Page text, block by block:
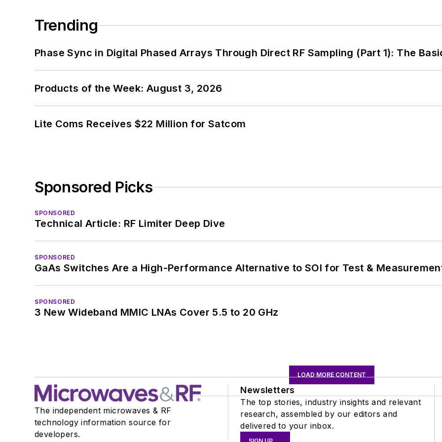
Trending
Phase Sync in Digital Phased Arrays Through Direct RF Sampling (Part 1): The
Products of the Week: August 3, 2026
Lite Coms Receives $22 Million for Satcom
Sponsored Picks
SPONSORED
Technical Article: RF Limiter Deep Dive
SPONSORED
GaAs Switches Are a High-Performance Alternative to SOI for Test &
SPONSORED
3 New Wideband MMIC LNAs Cover 5.5 to 20 GHz
LOAD MORE CONTENT
The independent microwaves & RF
technology information source for
developers.
Newsletters
The top stories, industry insights and relevant
research, assembled by our editors and
delivered to your inbox.